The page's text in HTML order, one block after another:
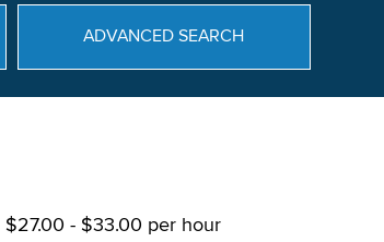
ADVANCED SEARCH
$27.00 - $33.00 per hour